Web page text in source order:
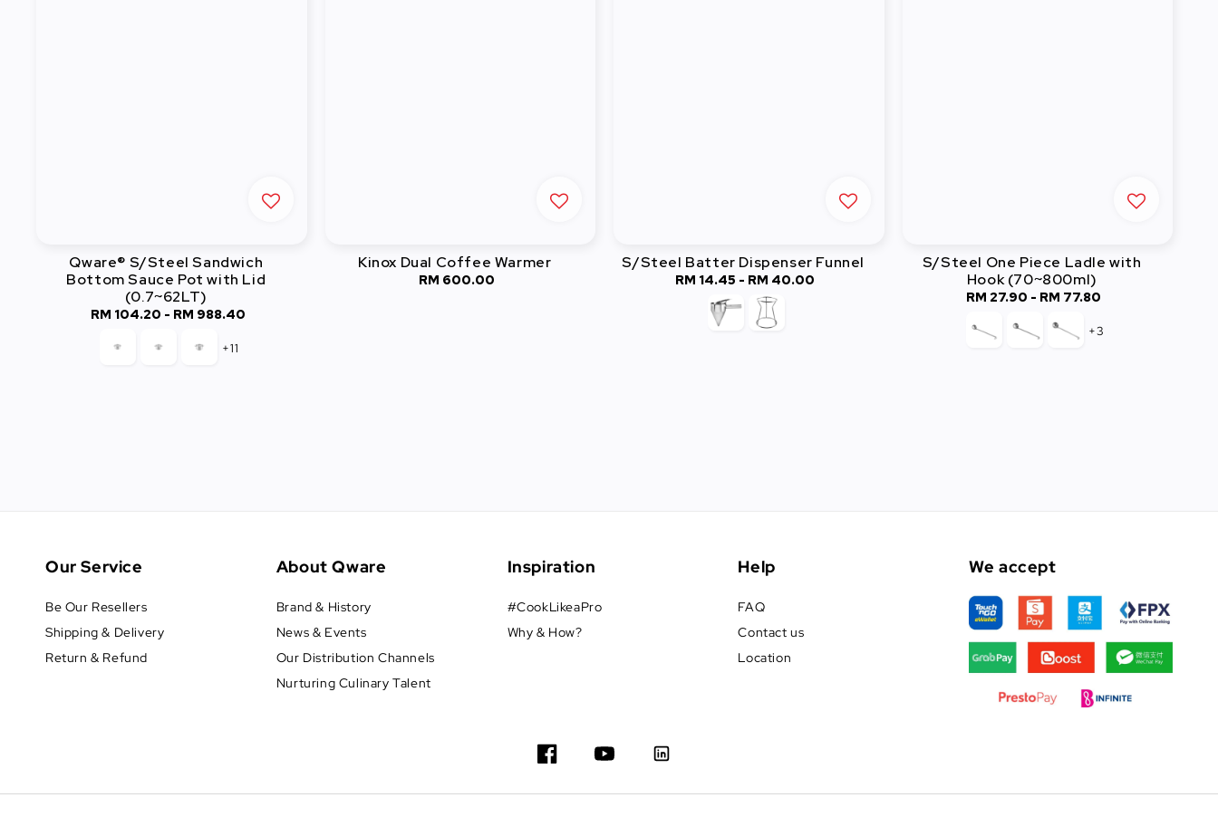
Qware® S/Steel Sandwich
Bottom Sauce Pot with Lid
(0.7~62LT)
Regular
RM 104.20 - RM 988.40
+11
Kinox Dual Coffee Warmer
Regular
RM 600.00
S/Steel Batter Dispenser Funnel
Regular
price
RM 14.45 - RM 40.00
S/Steel One Piece Ladle with
Hook (70~800ml)
Regular
RM 27.90 - RM 77.80
+3
Our Service
Be Our Resellers
Shipping & Delivery
Return & Refund
About Qware
Brand & History
News & Events
Our Distribution Channels
Nurturing Culinary Talent
Inspiration
#CookLikeaPro
Why & How?
Help
FAQ
Contact us
Location
We accept